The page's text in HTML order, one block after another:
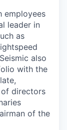
employees
leader in
as
also
with the
of directors
of the